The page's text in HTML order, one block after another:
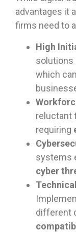
advantages it
firms need to
High
solutions
which
reluctant
requiring
systems
cyber
different